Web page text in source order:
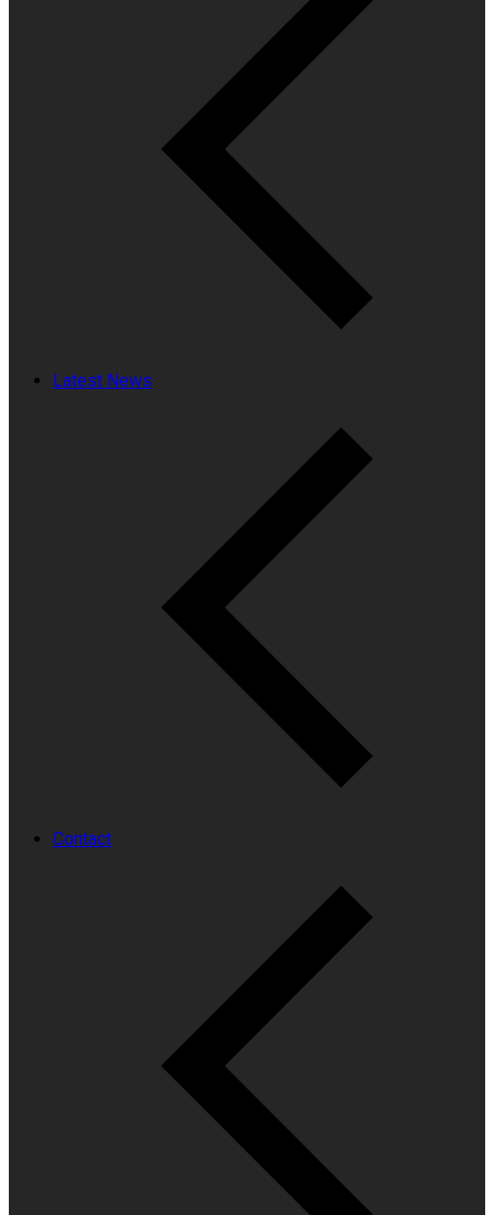
Latest News
Contact